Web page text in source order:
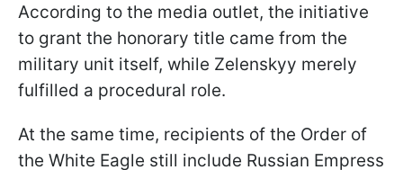
According to the media outlet, the initiative
to grant the honorary title came from the
military unit itself, while Zelenskyy merely
fulfilled a procedural role.
At the same time, recipients of the Order of
the White Eagle still include Russian Empress